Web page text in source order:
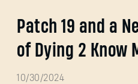
Patch 19 and a
of Dying 2 Know
10/30/2024